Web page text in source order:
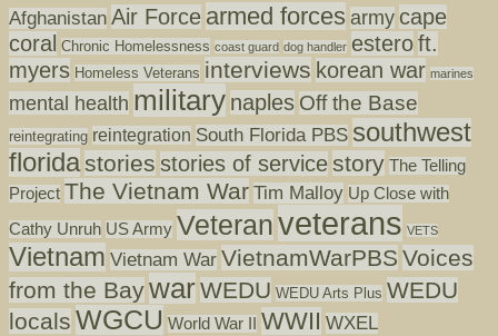
Afghanistan Air Force armed forces army cape
coral Chronic Homelessness coast guard dog handler esteroft.
myers Homeless Veterans interviews korean war marines
mental health military naples Off the Base
reintegrating reintegration South Florida PBS southwest
floridastories stories of servicestory The Telling
Project The Vietnam War Tim Malloy Up Close with
Cathy Unruh US Army Veteranveterans VETS
Vietnam Vietnam War VietnamWarPBS Voices
from the BaywarWEDU WEDU Arts Plus WEDU
locals WGCU World War II WWII WXEL